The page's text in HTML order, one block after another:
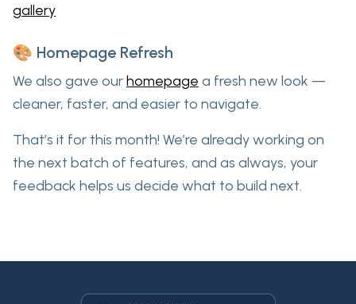
gallery
🎨 Homepage Refresh
We also gave ourhomepage a fresh new look —
cleaner, faster, and easier to navigate.
That’s it for this month! We’re already working on
the next batch of features, and as always, your
feedback helps us decide what to build next.